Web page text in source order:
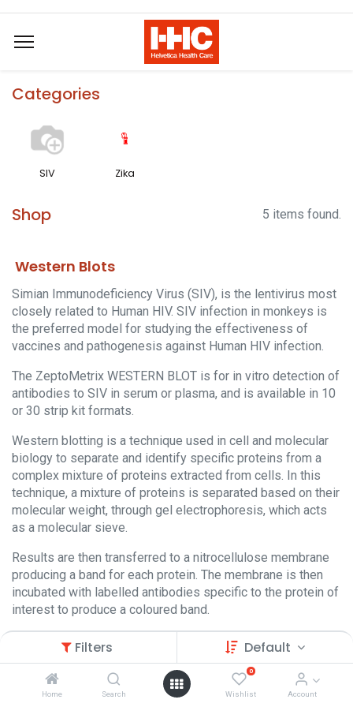
Filters Default
Home Search
0
Wishlist Account
Categories
SIV Zika
Shop 5 items found.
Western Blots
Simian Immunodeficiency Virus (SIV), is the lentivirus most
closely related to Human HIV. SIV infection in monkeys is
the preferred model for studying the effectiveness of
vaccines and pathogenesis against Human HIV infection.
The ZeptoMetrix WESTERN BLOT is for in vitro detection of
antibodies to SIV in serum or plasma, and is available in 10
or 30 strip kit formats.
Western blotting is a technique used in cell and molecular
biology to separate and identify specific proteins from a
complex mixture of proteins extracted from cells. In this
technique, a mixture of proteins is separated based on their
molecular weight, through gel electrophoresis, which acts
as a molecular sieve.
Results are then transferred to a nitrocellulose membrane
producing a band for each protein. The membrane is then
incubated with labelled antibodies specific to the protein of
interest to produce a coloured band.